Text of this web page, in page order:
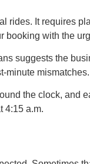
rides. It requires
booking with the
suggests the
minute mismatches.
the clock, and
4:15 a.m.